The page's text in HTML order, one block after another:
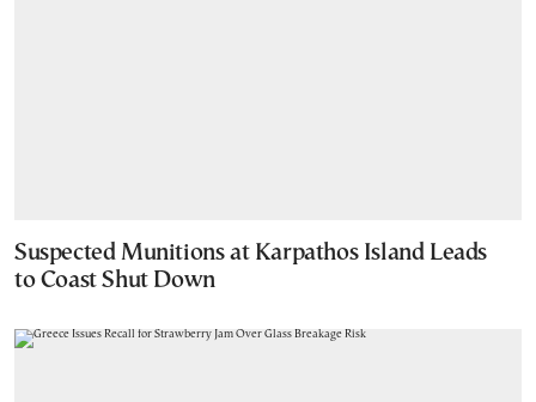
Suspected Munitions at Karpathos Island Leads
to Coast Shut Down